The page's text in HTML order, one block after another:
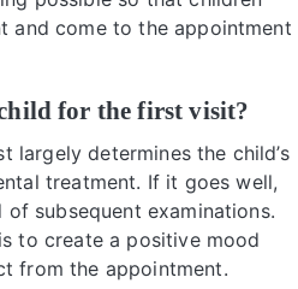
and come to the appointment
for the first visit?
largely determines the child’s
treatment. If it goes well,
subsequent examinations.
to create a positive mood
from the appointment.